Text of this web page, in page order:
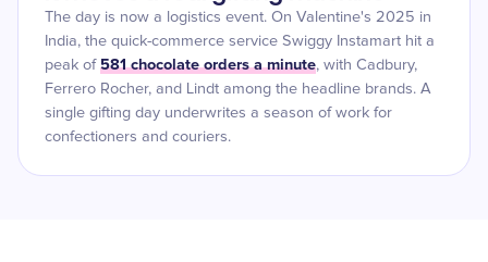
The day is now a logistics event. On Valentine's 2025 in
India, the quick-commerce service Swiggy Instamart hit a
peak of 581 chocolate orders a minute, with Cadbury,
Ferrero Rocher, and Lindt among the headline brands. A
single gifting day underwrites a season of work for
confectioners and couriers.